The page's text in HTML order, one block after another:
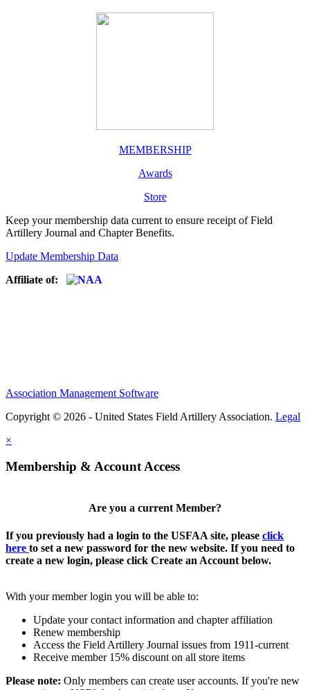
MEMBERSHIP
Awards
Store
Keep your membership data current to ensure receipt of Field
Artillery Journal and Chapter Benefits.
Update Membership Data
Affiliate of:
Association Management Software
Copyright © 2026 - United States Field Artillery Association. Legal
×
Membership & Account Access
Are you a current Member?
If you previously had a login to the USFAA site, please click
here to set a new password for the new website. If you need to
create a new login, please click Create an Account below.
With your member login you will be able to:
Update your contact information and chapter affiliation
Renew membership
Access the Field Artillery Journal issues from 1911-current
Receive member 15% discount on all store items
Please note: Only members can create user accounts. If you're new